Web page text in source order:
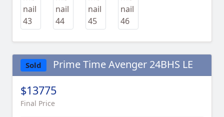
Sold Prime Time Avenger 24BHS LE
$13775
Final Price